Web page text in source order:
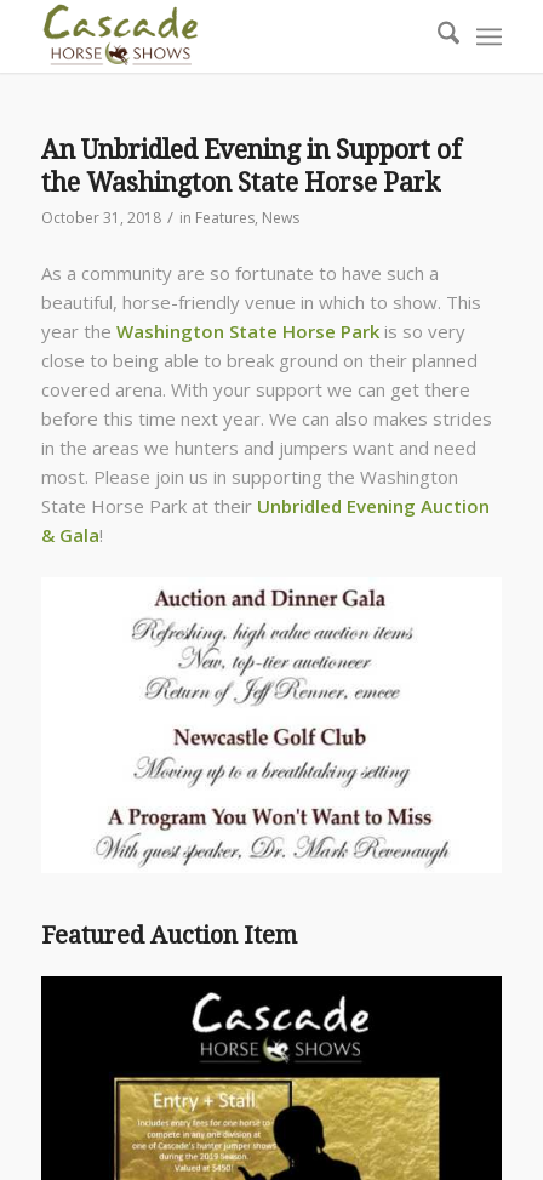
An Unbridled Evening in Support of
the Washington State Horse Park
October 31, 2018 / in Features, News
As a community are so fortunate to have such a
beautiful, horse-friendly venue in which to show. This
year the Washington State Horse Parkis so very
close to being able to break ground on their planned
covered arena. With your support we can get there
before this time next year. We can also makes strides
in the areas we hunters and jumpers want and need
most. Please join us in supporting the Washington
State Horse Park at their Unbridled Evening Auction
& Gala!
Featured Auction Item